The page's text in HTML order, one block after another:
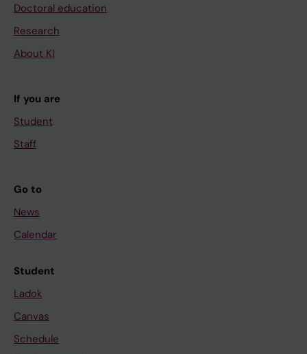
Doctoral education
Research
About KI
If you are
Student
Staff
Go to
News
Calendar
Student
Ladok
Canvas
Schedule